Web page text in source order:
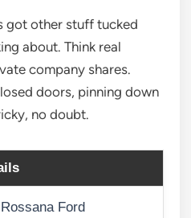
got other stuff tucked
about. Think real
company shares.
doors, pinning down
no doubt.
Ford